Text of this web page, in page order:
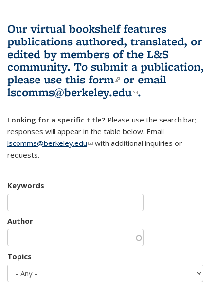
Our virtual bookshelf features
publications authored, translated, or
edited by members of the L&S
community. To submit a publication,
please use this form(link is external)
or email
lscomms@berkeley.edu(link sends e-
.
Looking for a specific title? Please use the search bar;
responses will appear in the table below. Email
lscomms@berkeley.edu(link sends e-mail)
with additional inquiries or
requests.
Keywords
Author
Topics